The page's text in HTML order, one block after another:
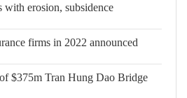
erosion, subsidence
firms in 2022 announced
$375m Tran Hung Dao Bridge